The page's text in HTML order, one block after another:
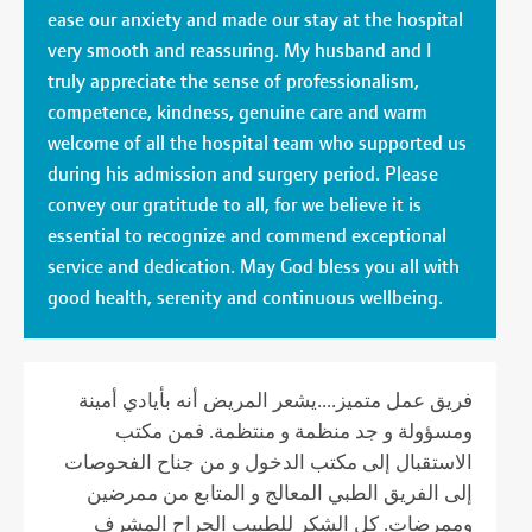
ease our anxiety and made our stay at the hospital
very smooth and reassuring. My husband and I
truly appreciate the sense of professionalism,
competence, kindness, genuine care and warm
welcome of all the hospital team who supported us
during his admission and surgery period. Please
convey our gratitude to all, for we believe it is
essential to recognize and commend exceptional
service and dedication. May God bless you all with
good health, serenity and continuous wellbeing.
فريق عمل متميز....يشعر المريض أنه بأيادي أمينة
ومسؤولة و جد منظمة و منتظمة. فمن مكتب
الاستقبال إلى مكتب الدخول و من جناح الفحوصات
إلى الفريق الطبي المعالج و المتابع من ممرضين
وممرضات. كل الشكر للطبيب الجراح المشرف